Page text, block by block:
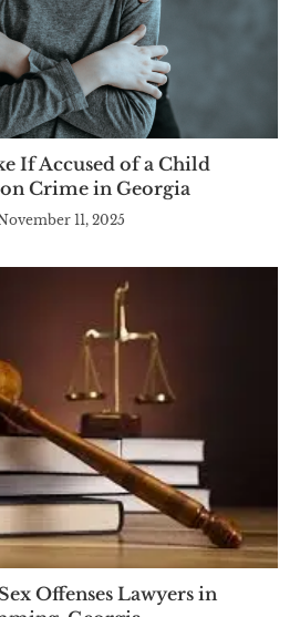
If Accused of a Child
Crime in Georgia
11, 2025
Offenses Lawyers in